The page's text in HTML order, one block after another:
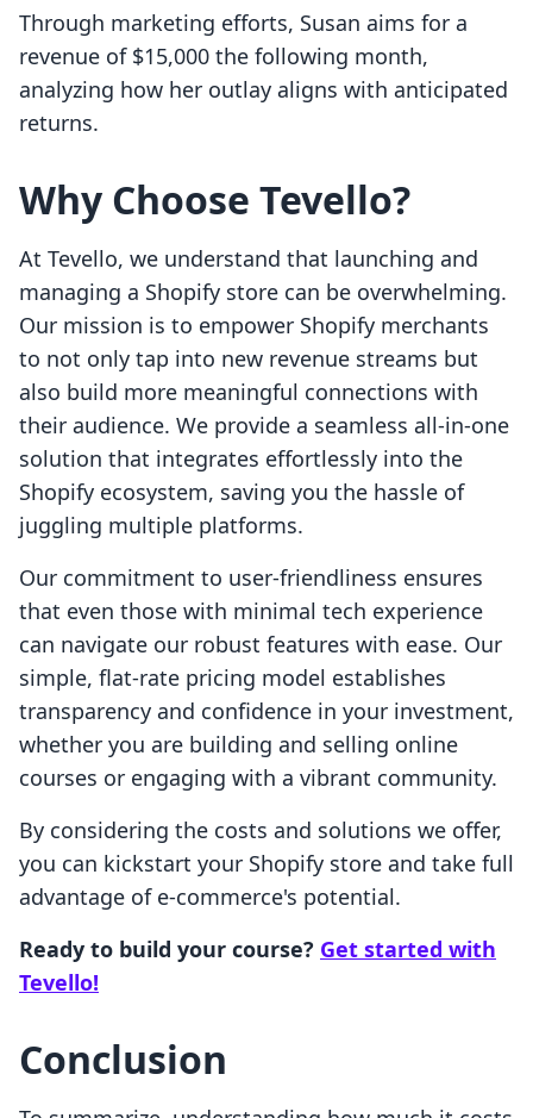
Through marketing efforts, Susan aims for a
revenue of $15,000 the following month,
analyzing how her outlay aligns with anticipated
returns.
Why Choose Tevello?
At Tevello, we understand that launching and
managing a Shopify store can be overwhelming.
Our mission is to empower Shopify merchants
to not only tap into new revenue streams but
also build more meaningful connections with
their audience. We provide a seamless all-in-one
solution that integrates effortlessly into the
Shopify ecosystem, saving you the hassle of
juggling multiple platforms.
Our commitment to user-friendliness ensures
that even those with minimal tech experience
can navigate our robust features with ease. Our
simple, flat-rate pricing model establishes
transparency and confidence in your investment,
whether you are building and selling online
courses or engaging with a vibrant community.
By considering the costs and solutions we offer,
you can kickstart your Shopify store and take full
advantage of e-commerce's potential.
Ready to build your course? Get started with
Tevello!
Conclusion